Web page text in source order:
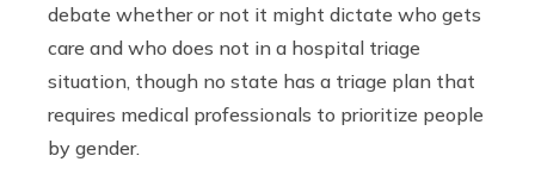
debate whether or not it might dictate who gets
care and who does not in a hospital triage
situation, though no state has a triage plan that
requires medical professionals to prioritize people
by gender.